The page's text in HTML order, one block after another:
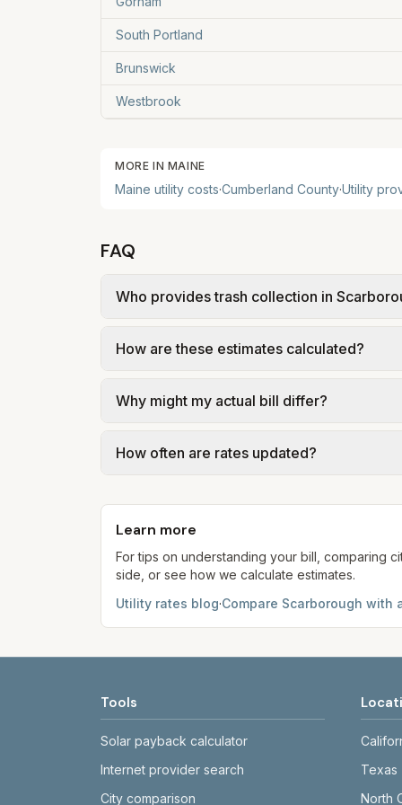
South Portland
Brunswick
Westbrook
MORE IN MAINE
Maine utility costs·Cumberland County·Utility
FAQ
Who provides trash collection in
government; our estimate uses the fee
How are these estimates calculated?
gal × assumed gallons / 1,000). Sewer
Why might my actual bill differ?
kWh, 5,000 gal) for comparison. Your
How often are rates updated?
provider's site before making decisions.
Learn more
For tips on understanding your bill, comparing
side, or see how we calculate estimates.
Utility rates blog·Compare Scarborough with
Tools
Solar payback calculator
Internet provider search
City comparison
Texas
North